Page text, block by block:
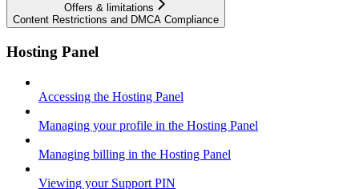
Offers & limitations
Content Restrictions and DMCA Compliance
Hosting Panel
Accessing the Hosting Panel
Managing your profile in the Hosting Panel
Managing billing in the Hosting Panel
Viewing your Support PIN